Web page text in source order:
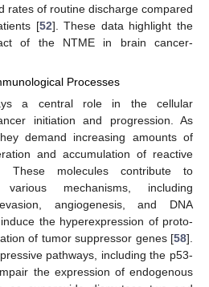
rates of routine discharge compared
[52]. These data highlight the
of the NTME in brain cancer-
Processes
a central role in the cellular
initiation and progression. As
demand increasing amounts of
and accumulation of reactive
These molecules contribute to
mechanisms, including
angiogenesis, and DNA
the hyperexpression of proto-
of tumor suppressor genes [58].
pathways, including the p53-
the expression of endogenous